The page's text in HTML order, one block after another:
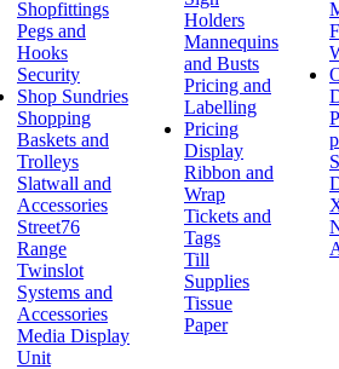
Shopfittings
Pegs and
Hooks
Security
Shop Sundries
Shopping
Baskets and
Trolleys
Slatwall and
Accessories
Street76
Range
Twinslot
Systems and
Accessories
Media Display
Unit
Holders
Mannequins
and Busts
Pricing and
Labelling
Pricing
Display
Ribbon and
Wrap
Tickets and
Tags
Till
Supplies
Tissue
Paper